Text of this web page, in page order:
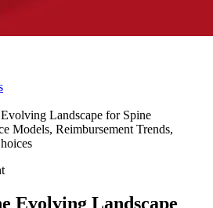
Landscape for Spine
Models, Reimbursement Trends,
Evolving Landscape